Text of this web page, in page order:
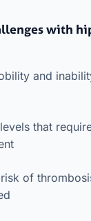
with
and
that
of